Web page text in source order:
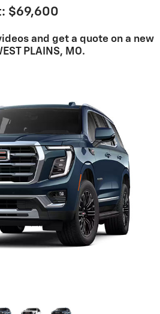
$69,600
and get a quote on a new
PLAINS, MO.